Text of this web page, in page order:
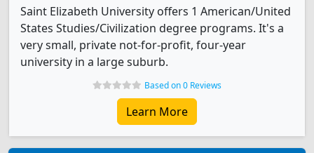
Saint Elizabeth University offers 1 American/United
States Studies/Civilization degree programs. It's a
very small, private not-for-profit, four-year
university in a large suburb.
Based on 0 Reviews
Learn More